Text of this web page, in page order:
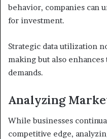
behavior, companies can
for investment.
Strategic data utilization
making but also
demands.
Analyzing
While businesses
competitive edge,